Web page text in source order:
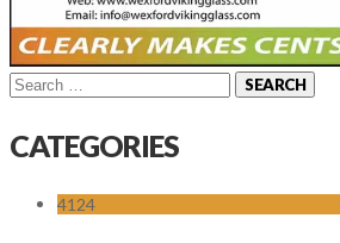
Search
for:
CATEGORIES
4124